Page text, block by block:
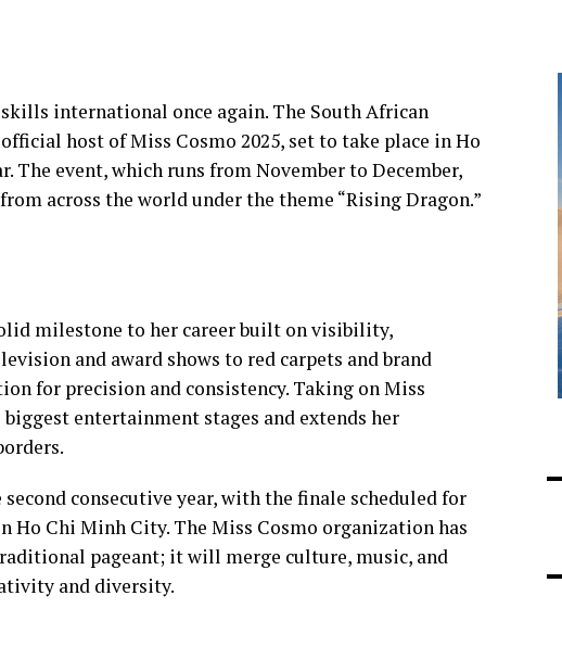
international once again. The South African
host of Miss Cosmo 2025, set to take place in Ho
The event, which runs from November to December,
across the world under the theme “Rising Dragon.”
milestone to her career built on visibility,
and award shows to red carpets and brand
for precision and consistency. Taking on Miss
biggest entertainment stages and extends her
consecutive year, with the finale scheduled for
Ho Chi Minh City. The Miss Cosmo organization has
pageant; it will merge culture, music, and
and diversity.